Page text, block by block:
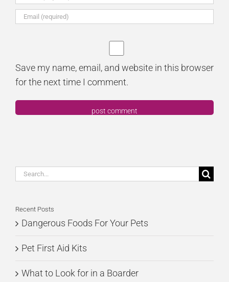
Save my name, email, and website in this browser
for the next time I comment.
Search
Recent Posts
Dangerous Foods For Your Pets
Pet First Aid Kits
What to Look for in a Boarder